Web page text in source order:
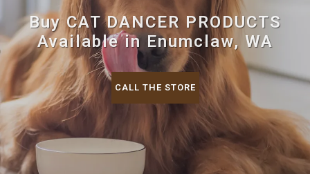
Buy CAT DANCER PRODUCTS
Available in Enumclaw, WA
CALL THE STORE